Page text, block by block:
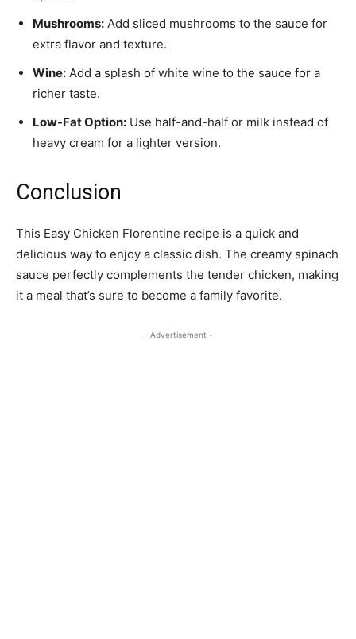
Mushrooms: Add sliced mushrooms to the sauce for
extra flavor and texture.
Wine: Add a splash of white wine to the sauce for a
richer taste.
Low-Fat Option: Use half-and-half or milk instead of
heavy cream for a lighter version.
Conclusion
This Easy Chicken Florentine recipe is a quick and
delicious way to enjoy a classic dish. The creamy spinach
sauce perfectly complements the tender chicken, making
it a meal that’s sure to become a family favorite.
- Advertisement -